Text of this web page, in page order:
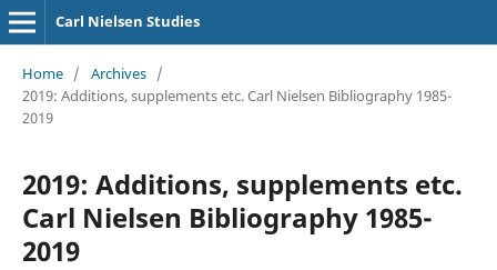
Carl Nielsen Studies
Home / Archives /
2019: Additions, supplements etc. Carl Nielsen Bibliography 1985-
2019
2019: Additions, supplements etc.
Carl Nielsen Bibliography 1985-
2019